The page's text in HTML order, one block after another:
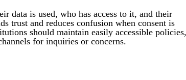
data is used, who has access to it, and their
trust and reduces confusion when consent is
should maintain easily accessible policies,
for inquiries or concerns.